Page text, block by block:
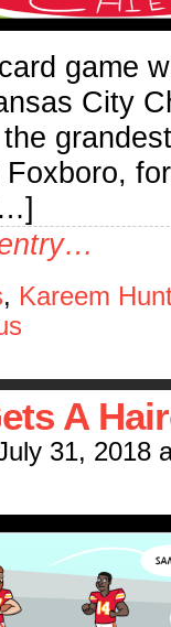
game
City
, Kareem
A
31, 2018